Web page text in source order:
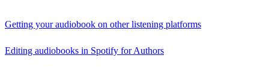
Getting your audiobook on other listening platforms
Editing audiobooks in Spotify for Authors